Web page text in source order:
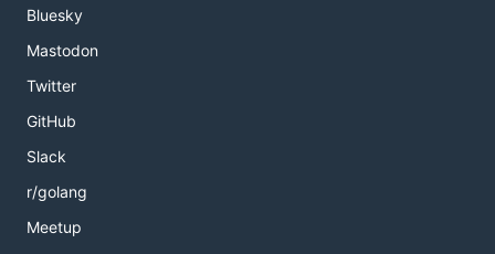
Bluesky
Mastodon
Twitter
GitHub
Slack
r/golang
Meetup